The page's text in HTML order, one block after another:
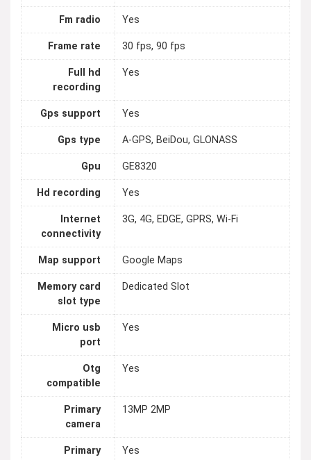
Fm radio Yes
Frame rate 30 fps, 90 fps
Full hd
recording
Yes
Gps support Yes
Gps type A-GPS, BeiDou, GLONASS
Gpu GE8320
Hd recording Yes
Internet
connectivity
3G, 4G, EDGE, GPRS, Wi-Fi
Map support Google Maps
Memory card
slot type
Dedicated Slot
Micro usb
port
Yes
Otg
compatible
Yes
Primary
camera
13MP 2MP
Primary
Yes